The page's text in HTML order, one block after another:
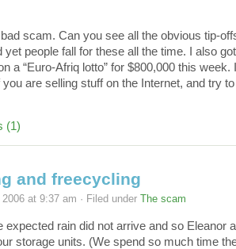
scam. Can you see all the obvious tip-
yet people fall for these all the time. I also
a “Euro-Afriq lotto” for $800,000 this week.
you are selling stuff on the Internet, and try
(1)
and freecycling
at 9:37 am · Filed under The scam
expected rain did not arrive and so Eleanor
storage units. (We spend so much time